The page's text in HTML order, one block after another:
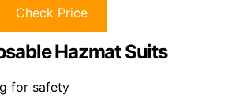
Check Price
Hazmat Suits